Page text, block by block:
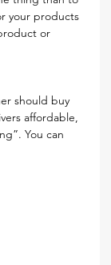
your products
or
should buy
affordable,
You can